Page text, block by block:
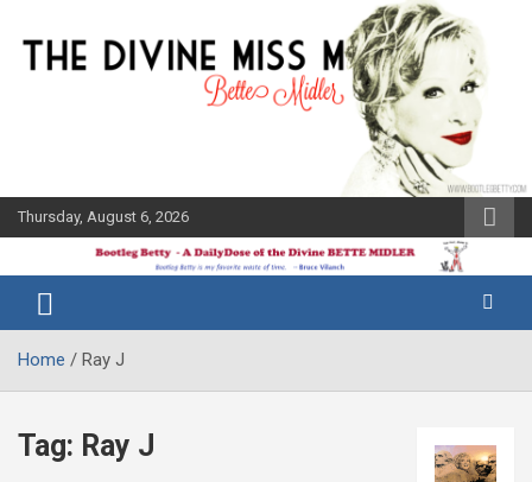
content
Thursday, August 6, 2026
Bootleg
Betty
Midler Blog
Home Ray J
Tag: Ray J